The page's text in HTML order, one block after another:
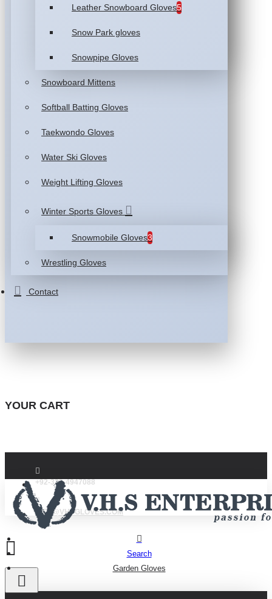
Leather Snowboard Gloves5
Snow Park gloves
Snowpipe Gloves
Snowboard Mittens
Softball Batting Gloves
Taekwondo Gloves
Water Ski Gloves
Weight Lifting Gloves
Winter Sports Gloves
Snowmobile Gloves3
Wrestling Gloves
Contact
YOUR CART
+92-332-4947088
INFO@VHSGLOVES.COM
Search
Garden Gloves